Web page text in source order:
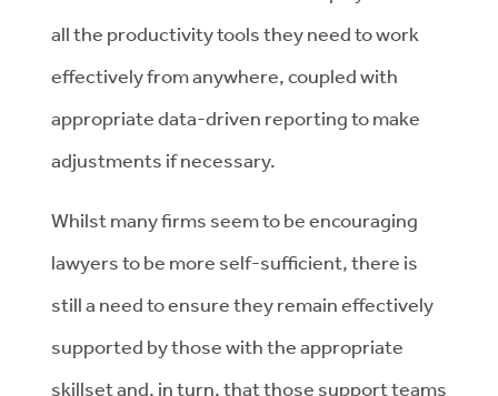
all the productivity tools they need to work
effectively from anywhere, coupled with
appropriate data-driven reporting to make
adjustments if necessary.
Whilst many firms seem to be encouraging
lawyers to be more self-sufficient, there is
still a need to ensure they remain effectively
supported by those with the appropriate
skillset and, in turn, that those support teams